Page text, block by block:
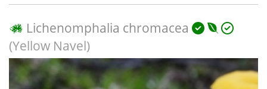
Lichenomphalia chromacea
(Yellow Navel)